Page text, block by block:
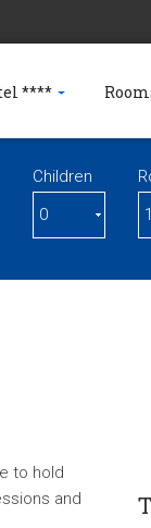
****
Children
to hold
and